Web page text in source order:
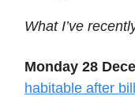
What I’ve
Monday 28
habitable after